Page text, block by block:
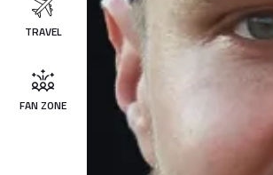
TRAVEL
FAN ZONE